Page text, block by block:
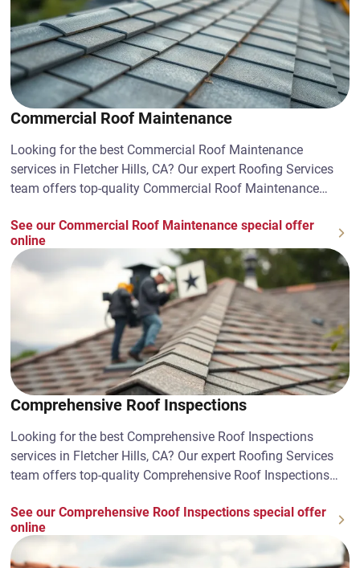
Commercial Roof Maintenance
Looking for the best Commercial Roof Maintenance
services in Fletcher Hills, CA? Our expert Roofing Services
team offers top-quality Commercial Roof Maintenance
See our Commercial Roof Maintenance special offer
online
Comprehensive Roof Inspections
Looking for the best Comprehensive Roof Inspections
services in Fletcher Hills, CA? Our expert Roofing Services
team offers top-quality Comprehensive Roof Inspections
See our Comprehensive Roof Inspections special offer
online